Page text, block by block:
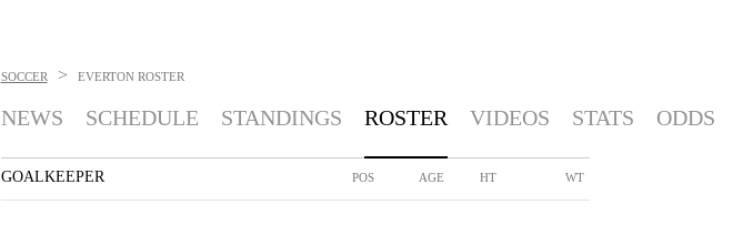
SOCCER > EVERTON ROSTER
NEWS SCHEDULE STANDINGS ROSTER VIDEOS STATS ODDS
GOALKEEPER POS AGE HT WT